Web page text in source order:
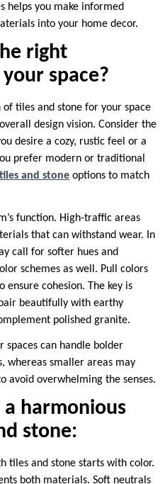
helps you make informed
into your home decor.
right
space?
tiles and stone for your space
design vision. Consider the
desire a cozy, rustic feel or a
prefer modern or traditional
tiles and stone options to match
function. High-traffic areas
that can withstand wear. In
call for softer hues and
schemes as well. Pull colors
cohesion. The key is
beautifully with earthy
polished granite.
spaces can handle bolder
whereas smaller areas may
avoid overwhelming the senses.
harmonious
stone:
tiles and stone starts with color.
both materials. Soft neutrals